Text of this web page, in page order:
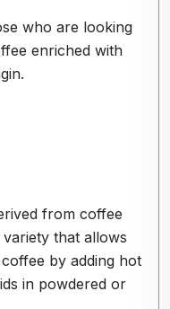
who are looking
enriched with
from coffee
that allows
by adding hot
in powdered or